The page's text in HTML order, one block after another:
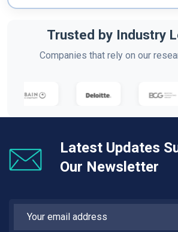
Trusted by Industry
Companies that rely on our
Latest Updates
Our Newsletter